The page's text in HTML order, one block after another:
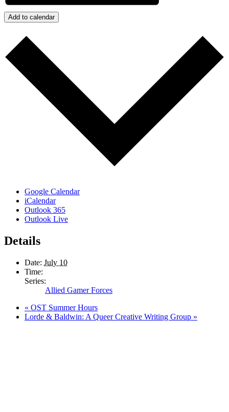
Add to calendar
Google Calendar
iCalendar
Outlook 365
Outlook Live
Details
Date: July 10
Time:
Series:
Allied Gamer Forces
« OST Summer Hours
Lorde & Baldwin: A Queer Creative Writing Group »